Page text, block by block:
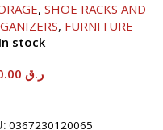
, SHOE RACKS AND
, FURNITURE
In stock
ر.ق
0367230120065